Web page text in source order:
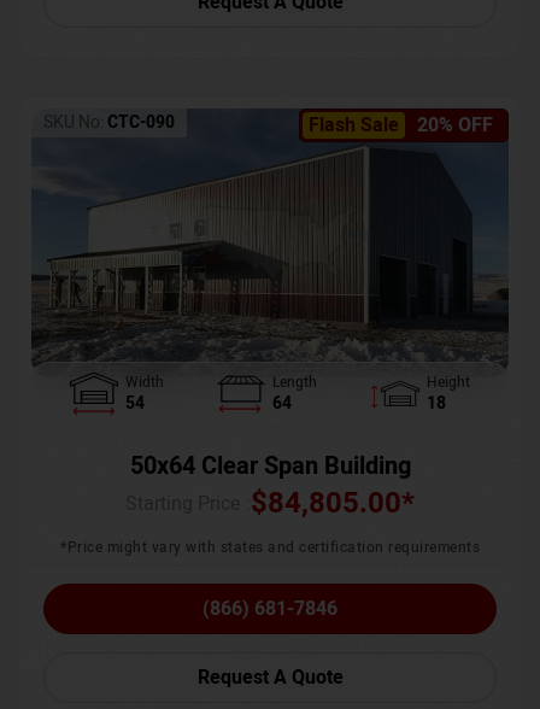
Flash Sale 20% OFF
SKU No: CTC-090
Width
54
Length
64
Height
18
50x64 Clear Span Building
$84,805.00*
*Price might vary with states and certification requirements
(866) 681-7846
Request A Quote